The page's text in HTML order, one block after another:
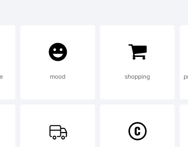
mood shopping